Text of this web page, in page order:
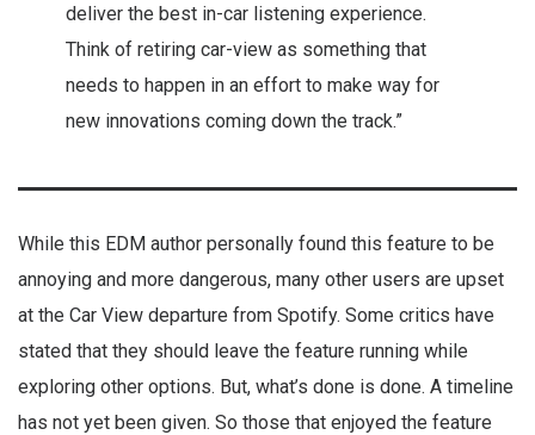
deliver the best in-car listening experience.
Think of retiring car-view as something that
needs to happen in an effort to make way for
new innovations coming down the track.”
While this EDM author personally found this feature to be
annoying and more dangerous, many other users are upset
at the Car View departure from Spotify. Some critics have
stated that they should leave the feature running while
exploring other options. But, what’s done is done. A timeline
has not yet been given. So those that enjoyed the feature